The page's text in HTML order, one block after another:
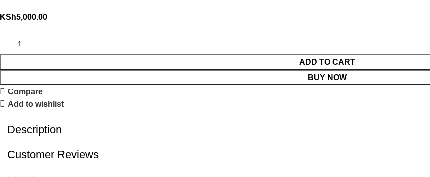
KSh5,000.00
ADD TO CART
BUY NOW
Compare
Add to wishlist
Description
Customer Reviews